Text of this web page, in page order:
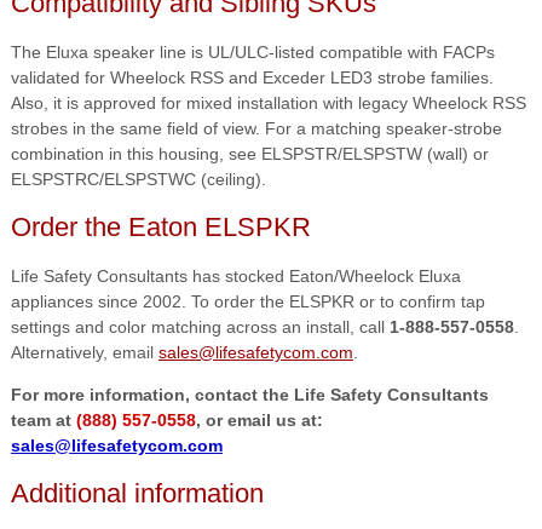
The Eluxa speaker line is UL/ULC-listed compatible with FACPs
validated for Wheelock RSS and Exceder LED3 strobe families.
Also, it is approved for mixed installation with legacy Wheelock RSS
strobes in the same field of view. For a matching speaker-strobe
combination in this housing, see ELSPSTR/ELSPSTW (wall) or
ELSPSTRC/ELSPSTWC (ceiling).
Order the Eaton ELSPKR
Life Safety Consultants has stocked Eaton/Wheelock Eluxa
appliances since 2002. To order the ELSPKR or to confirm tap
settings and color matching across an install, call 1-888-557-0558.
Alternatively, email sales@lifesafetycom.com
For more information, contact the Life Safety Consultants
team at (888) 557-0558, or email us at:
sales@lifesafetycom.com
Additional information